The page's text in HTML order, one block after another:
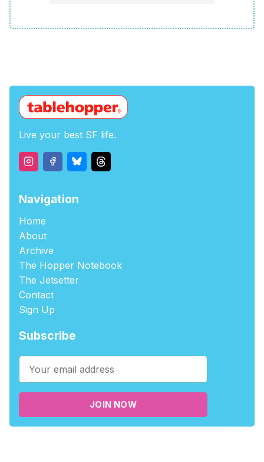
Live your best SF life.
Navigation
Home
About
Archive
The Hopper Notebook
The Jetsetter
Contact
Sign Up
Subscribe
JOIN NOW